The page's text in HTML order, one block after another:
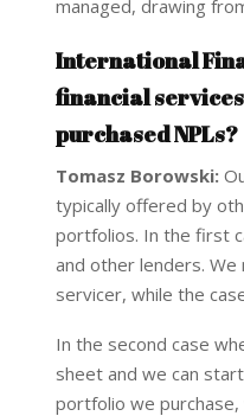
managed, drawing
International
financial
purchased NPLs?
Tomasz Borowski:
typically offered by
portfolios. In the first
and other lenders.
servicer, while the
In the second case
sheet and we can
portfolio we